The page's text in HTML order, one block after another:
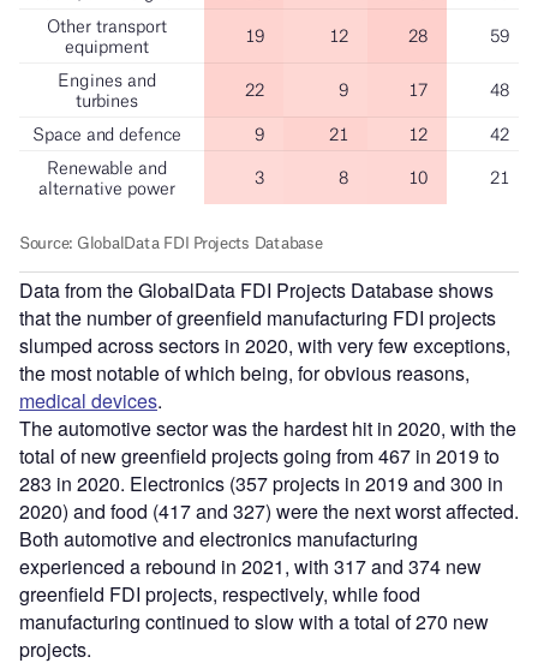
Data from the GlobalData FDI Projects Database shows
that the number of greenfield manufacturing FDI projects
slumped across sectors in 2020, with very few exceptions,
the most notable of which being, for obvious reasons,
medical devices.
The automotive sector was the hardest hit in 2020, with the
total of new greenfield projects going from 467 in 2019 to
283 in 2020. Electronics (357 projects in 2019 and 300 in
2020) and food (417 and 327) were the next worst affected.
Both automotive and electronics manufacturing
experienced a rebound in 2021, with 317 and 374 new
greenfield FDI projects, respectively, while food
manufacturing continued to slow with a total of 270 new
projects.